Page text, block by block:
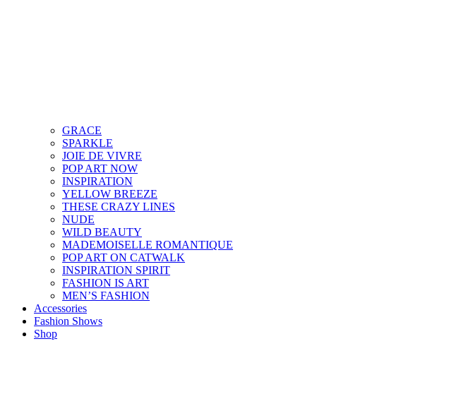
GRACE
SPARKLE
JOIE DE VIVRE
POP ART NOW
INSPIRATION
YELLOW BREEZE
THESE CRAZY LINES
NUDE
WILD BEAUTY
MADEMOISELLE ROMANTIQUE
POP ART ON CATWALK
INSPIRATION SPIRIT
FASHION IS ART
MEN’S FASHION
Accessories
Fashion Shows
Shop